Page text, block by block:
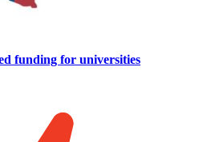
funding for universities